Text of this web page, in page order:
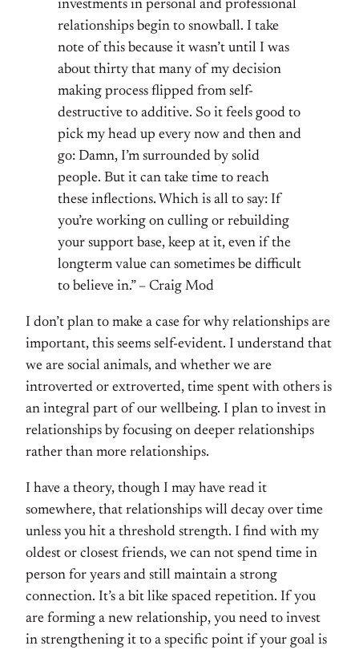
investments in personal and professional
relationships begin to snowball. I take
note of this because it wasn’t until I was
about thirty that many of my decision
making process flipped from self-
destructive to additive. So it feels good to
pick my head up every now and then and
go: Damn, I’m surrounded by solid
people. But it can take time to reach
these inflections. Which is all to say: If
you’re working on culling or rebuilding
your support base, keep at it, even if the
longterm value can sometimes be difficult
to believe in.” – Craig Mod
I don’t plan to make a case for why relationships are
important, this seems self-evident. I understand that
we are social animals, and whether we are
introverted or extroverted, time spent with others is
an integral part of our wellbeing. I plan to invest in
relationships by focusing on deeper relationships
rather than more relationships.
I have a theory, though I may have read it
somewhere, that relationships will decay over time
unless you hit a threshold strength. I find with my
oldest or closest friends, we can not spend time in
person for years and still maintain a strong
connection. It’s a bit like spaced repetition. If you
are forming a new relationship, you need to invest
in strengthening it to a specific point if your goal is